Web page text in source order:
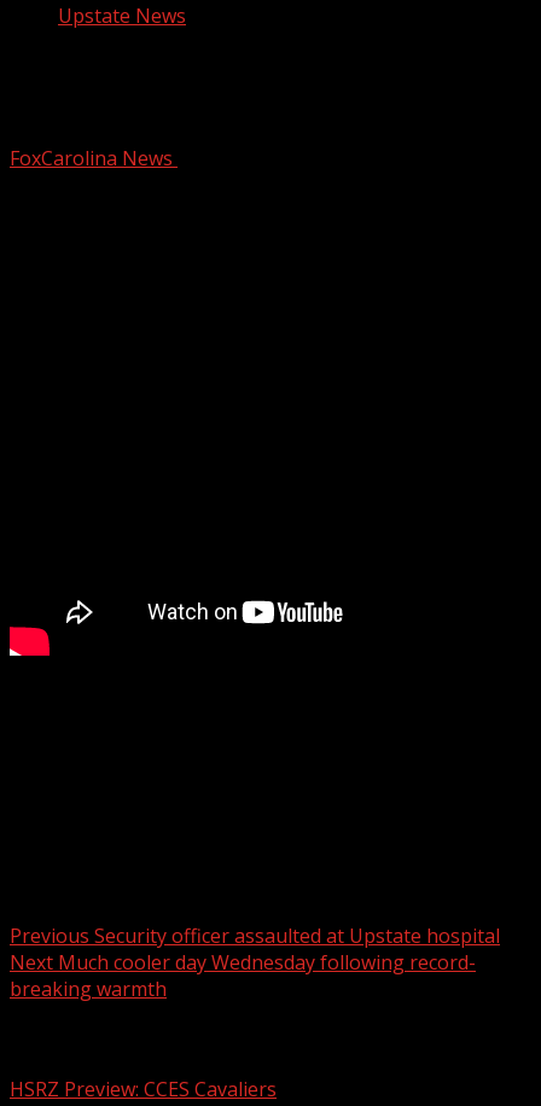
Upstate News
FoxCarolina News
Previous Security officer assaulted at Upstate hospital
Next Much cooler day Wednesday following record-
breaking warmth
HSRZ Preview: CCES Cavaliers